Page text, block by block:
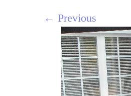
← Previous